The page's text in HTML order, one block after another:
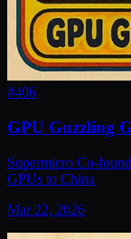
#406
GPU Guzzling
Supermicro Co-
GPUs to China
Mar 22, 2026